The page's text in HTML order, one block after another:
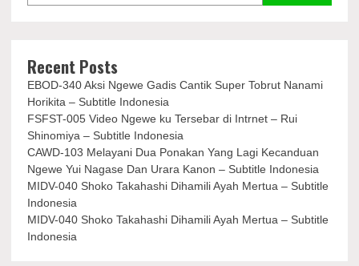
Recent Posts
EBOD-340 Aksi Ngewe Gadis Cantik Super Tobrut Nanami
Horikita – Subtitle Indonesia
FSFST-005 Video Ngewe ku Tersebar di Intrnet – Rui
Shinomiya – Subtitle Indonesia
CAWD-103 Melayani Dua Ponakan Yang Lagi Kecanduan
Ngewe Yui Nagase Dan Urara Kanon – Subtitle Indonesia
MIDV-040 Shoko Takahashi Dihamili Ayah Mertua – Subtitle
Indonesia
MIDV-040 Shoko Takahashi Dihamili Ayah Mertua – Subtitle
Indonesia